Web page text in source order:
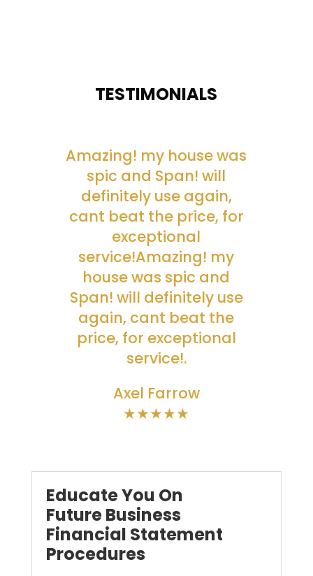
TESTIMONIALS
Amazing! my house was
spic and Span! will
definitely use again,
cant beat the price, for
exceptional
service!Amazing! my
house was spic and
Span! will definitely use
again, cant beat the
price, for exceptional
service!.
Axel Farrow
★★★★★
Educate You On
Future Business
Financial Statement
Procedures